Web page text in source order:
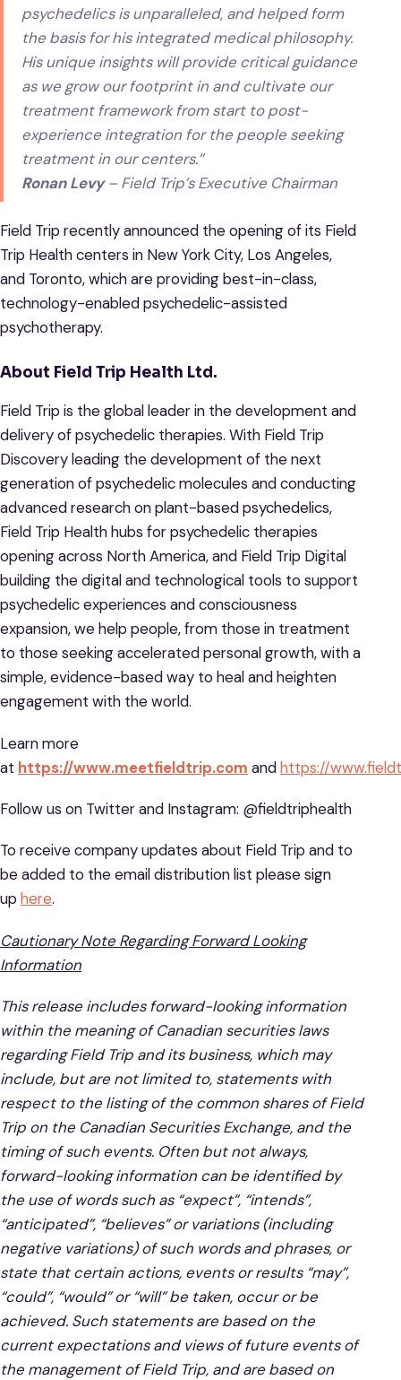
psychedelics is unparalleled, and helped form
the basis for his integrated medical philosophy.
His unique insights will provide critical guidance
as we grow our footprint in and cultivate our
treatment framework from start to post-
experience integration for the people seeking
treatment in our centers.”
Ronan Levy– Field Trip’s Executive Chairman
Field Trip recently announced the opening of its Field
Trip Health centers in New York City, Los Angeles,
and Toronto, which are providing best-in-class,
technology-enabled psychedelic-assisted
psychotherapy.
About Field Trip Health Ltd.
Field Trip is the global leader in the development and
delivery of psychedelic therapies. With Field Trip
Discovery leading the development of the next
generation of psychedelic molecules and conducting
advanced research on plant-based psychedelics,
Field Trip Health hubs for psychedelic therapies
opening across North America, and Field Trip Digital
building the digital and technological tools to support
psychedelic experiences and consciousness
expansion, we help people, from those in treatment
to those seeking accelerated personal growth, with a
simple, evidence-based way to heal and heighten
engagement with the world.
Learn more
at https://www.meetfieldtrip.com andhttps://
Follow us on Twitter and Instagram: @fieldtriphealth
To receive company updates about Field Trip and to
be added to the email distribution list please sign
up here.
Cautionary Note Regarding Forward Looking
Information
This release includes forward-looking information
within the meaning of Canadian securities laws
regarding Field Trip and its business, which may
include, but are not limited to, statements with
respect to the listing of the common shares of Field
Trip on the Canadian Securities Exchange, and the
timing of such events. Often but not always,
forward-looking information can be identified by
the use of words such as “expect”, “intends”,
“anticipated”, “believes” or variations (including
negative variations) of such words and phrases, or
state that certain actions, events or results “may”,
“could”, “would” or “will” be taken, occur or be
achieved. Such statements are based on the
current expectations and views of future events of
the management of Field Trip, and are based on